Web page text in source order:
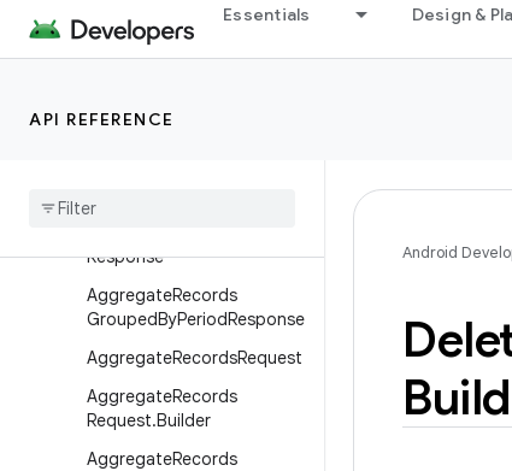
Essentials Design &
API REFERENCE
android.hardware.usb
android.health.connect
Interfaces
Aggregate
Response
AggregateRecords
GroupedByPeriodResponse
AggregateRecordsRequest
AggregateRecords
Request.Builder
AggregateRecords
Android